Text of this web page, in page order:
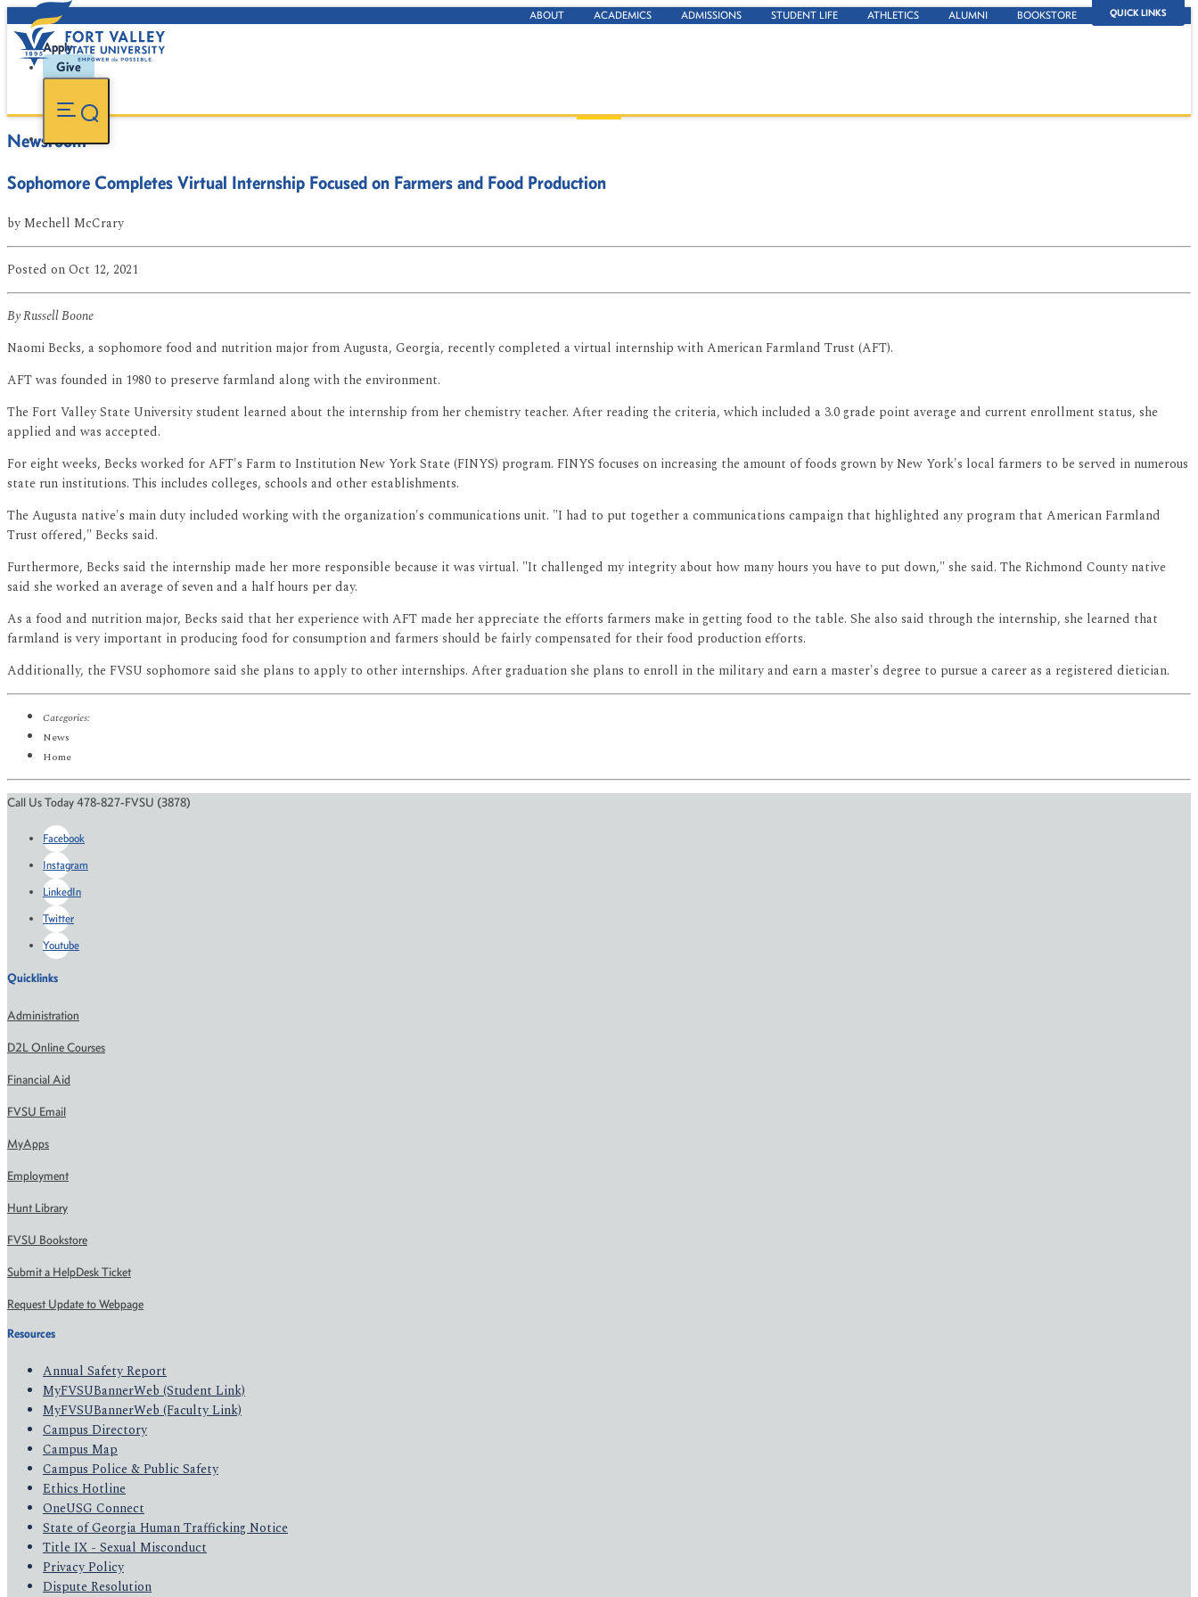
QUICK LINKS
ABOUT ACADEMICS ADMISSIONS STUDENT LIFE ATHLETICS ALUMNI BOOKSTORE
Apply
Give
Newsroom
Sophomore Completes Virtual Internship Focused on Farmers and Food Production
byMechell McCrary
Posted on Oct 12, 2021
By Russell Boone
Naomi Becks, a sophomore food and nutrition major from Augusta, Georgia, recently completed a virtual internship with American Farmland Trust (AFT).
AFT was founded in 1980 to preserve farmland along with the environment.
The Fort Valley State University student learned about the internship from her chemistry teacher. After reading the criteria, which included a 3.0 grade point average and current enrollment status, she
applied and was accepted.
For eight weeks, Becks worked for AFT's Farm to Institution New York State (FINYS) program. FINYS focuses on increasing the amount of foods grown by New York's local farmers to be served in numerous
state run institutions. This includes colleges, schools and other establishments.
The Augusta native's main duty included working with the organization's communications unit. "I had to put together a communications campaign that highlighted any program that American Farmland
Trust offered," Becks said.
Furthermore, Becks said the internship made her more responsible because it was virtual. "It challenged my integrity about how many hours you have to put down," she said. The Richmond County native
said she worked an average of seven and a half hours per day.
As a food and nutrition major, Becks said that her experience with AFT made her appreciate the efforts farmers make in getting food to the table. She also said through the internship, she learned that
farmland is very important in producing food for consumption and farmers should be fairly compensated for their food production efforts.
Additionally, the FVSU sophomore said she plans to apply to other internships. After graduation she plans to enroll in the military and earn a master's degree to pursue a career as a registered dietician.
Categories:
News
Home
Call Us Today 478-827-FVSU (3878)
Facebook
Instagram
LinkedIn
Twitter
Youtube
Quicklinks
Administration
D2L Online Courses
Financial Aid
FVSU Email
MyApps
Employment
Hunt Library
FVSU Bookstore
Submit a HelpDesk Ticket
Request Update to Webpage
Resources
Annual Safety Report
MyFVSUBannerWeb (Student Link)
MyFVSUBannerWeb (Faculty Link)
Campus Directory
Campus Map
Campus Police & Public Safety
Ethics Hotline
OneUSG Connect
State of Georgia Human Trafficking Notice
Title IX - Sexual Misconduct
Privacy Policy
Dispute Resolution